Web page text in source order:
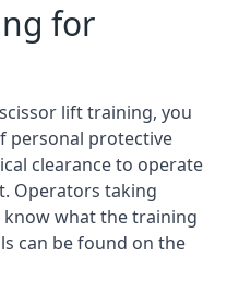
for
lift training, you
personal protective
clearance to operate
Operators taking
know what the training
can be found on the